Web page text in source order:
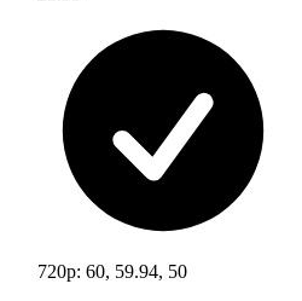
720p: 60, 59.94, 50